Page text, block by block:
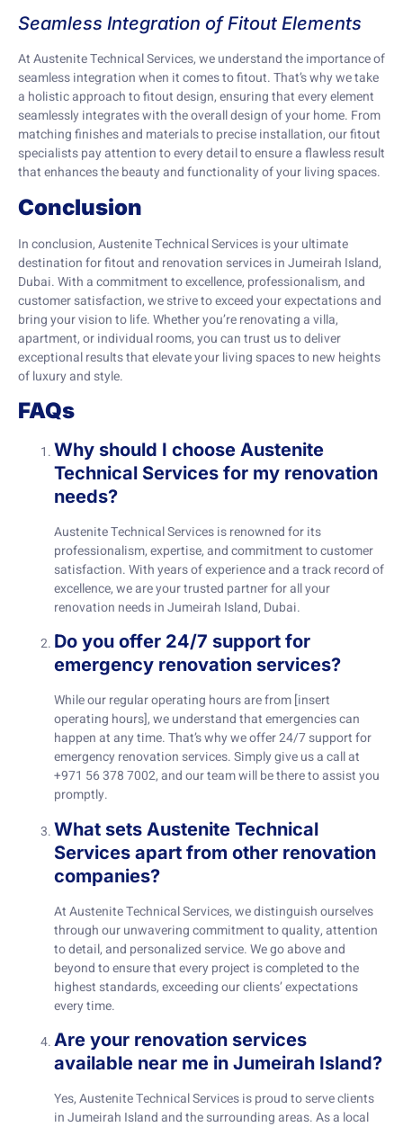
Seamless Integration of Fitout Elements
At Austenite Technical Services, we understand the importance of
seamless integration when it comes to fitout. That’s why we take
a holistic approach to fitout design, ensuring that every element
seamlessly integrates with the overall design of your home. From
matching finishes and materials to precise installation, our fitout
specialists pay attention to every detail to ensure a flawless result
that enhances the beauty and functionality of your living spaces.
Conclusion
In conclusion, Austenite Technical Services is your ultimate
destination for fitout and renovation services in Jumeirah Island,
Dubai. With a commitment to excellence, professionalism, and
customer satisfaction, we strive to exceed your expectations and
bring your vision to life. Whether you’re renovating a villa,
apartment, or individual rooms, you can trust us to deliver
exceptional results that elevate your living spaces to new heights
of luxury and style.
FAQs
Why should I choose Austenite
Technical Services for my renovation
needs?
Austenite Technical Services is renowned for its
professionalism, expertise, and commitment to customer
satisfaction. With years of experience and a track record of
excellence, we are your trusted partner for all your
renovation needs in Jumeirah Island, Dubai.
Do you offer 24/7 support for
emergency renovation services?
While our regular operating hours are from [insert
operating hours], we understand that emergencies can
happen at any time. That’s why we offer 24/7 support for
emergency renovation services. Simply give us a call at
+971 56 378 7002, and our team will be there to assist you
promptly.
What sets Austenite Technical
Services apart from other renovation
companies?
At Austenite Technical Services, we distinguish ourselves
through our unwavering commitment to quality, attention
to detail, and personalized service. We go above and
beyond to ensure that every project is completed to the
highest standards, exceeding our clients’ expectations
every time.
Are your renovation services
available near me in Jumeirah Island?
Yes, Austenite Technical Services is proud to serve clients
in Jumeirah Island and the surrounding areas. As a local